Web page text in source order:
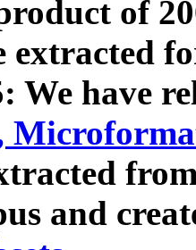
of
extracted
We have
and